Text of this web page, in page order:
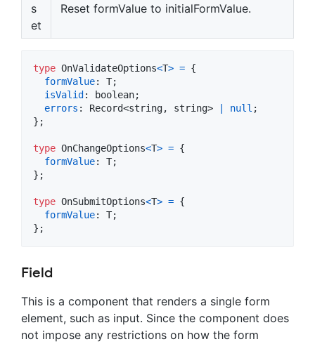
s
et
Reset formValue to initialFormValue.
type OnValidateOptions<T> = {
formValue: T;
isValid : boolean;
errors : Record<string, string> null ;
} ;
type OnChangeOptions<T> = {
formValue: T;
} ;
type OnSubmitOptions<T> = {
formValue: T;
} ;
Field
This is a component that renders a single form
element, such as input. Since the component does
not impose any restrictions on how the form